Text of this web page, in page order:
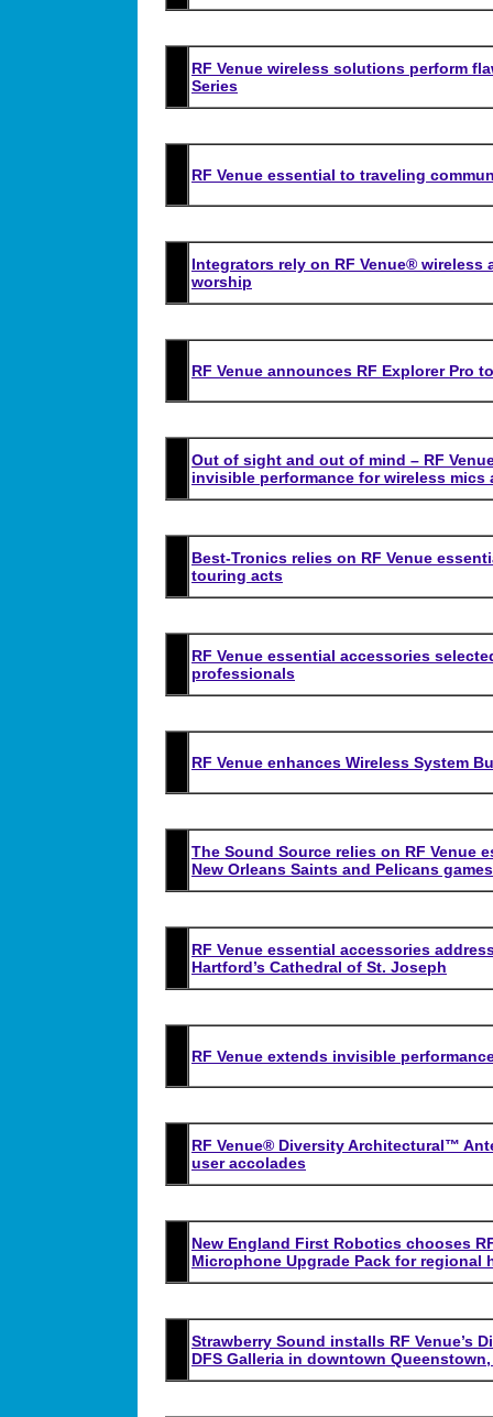
RF Venue wireless solutions perform
Series
RF Venue essential to traveling
Integrators rely on RF Venue®
worship
RF Venue announces RF Explorer Pro
Out of sight and out of mind – RF
invisible performance for wireless mics
Best-Tronics relies on RF Venue
touring acts
RF Venue essential accessories
professionals
RF Venue enhances Wireless System
The Sound Source relies on RF Venue
New Orleans Saints and Pelicans
RF Venue essential accessories
Hartford’s Cathedral of St. Joseph
RF Venue extends invisible
RF Venue® Diversity Architectural™
user accolades
New England First Robotics chooses
Microphone Upgrade Pack for
Strawberry Sound installs RF Venue’s
DFS Galleria in downtown